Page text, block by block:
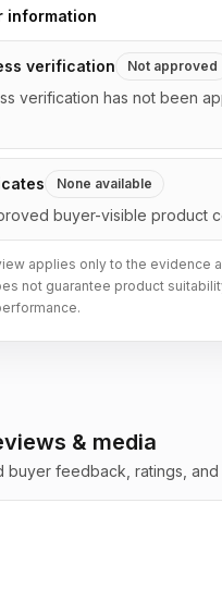
information
verification Not approved
verification has not been
None available
buyer-visible product
applies only to the evidence
not guarantee product
& media
buyer feedback, ratings,